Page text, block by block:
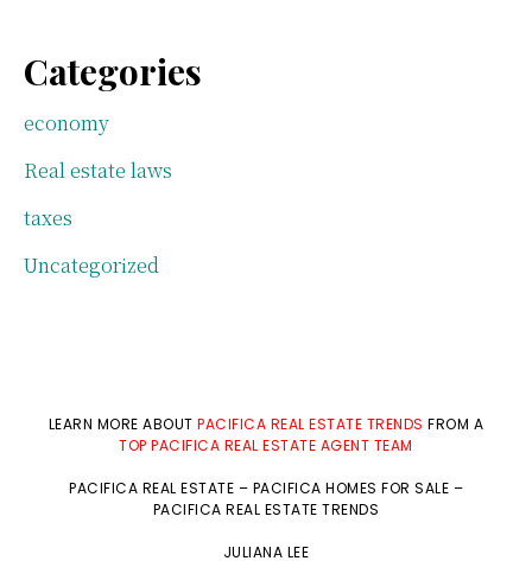
Categories
economy
Real estate laws
taxes
Uncategorized
LEARN MORE ABOUTPACIFICA REAL ESTATE TRENDS FROM A
TOP PACIFICA REAL ESTATE AGENT TEAM
PACIFICA REAL ESTATE – PACIFICA HOMES FOR SALE –
PACIFICA REAL ESTATE TRENDS
JULIANA LEE